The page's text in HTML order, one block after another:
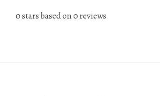
0stars based on0reviews